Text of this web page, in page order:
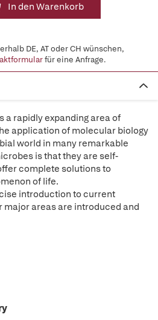
In den Warenkorb
DE, AT oder CH wünschen,
für eine Anfrage.
a rapidly expanding area of
application of molecular biology
world in many remarkable
is that they are self-
complete solutions to
of life.
introduction to current
major areas are introduced and